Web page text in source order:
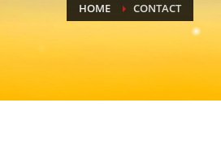
HOME CONTACT